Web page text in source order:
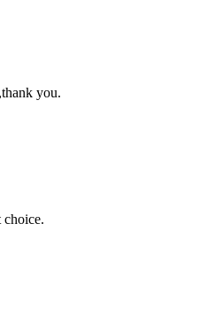
you.
choice.